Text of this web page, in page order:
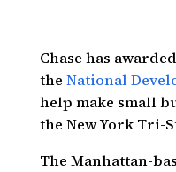
Chase has
the National
help make small
the New York Tri-
The Manhattan-